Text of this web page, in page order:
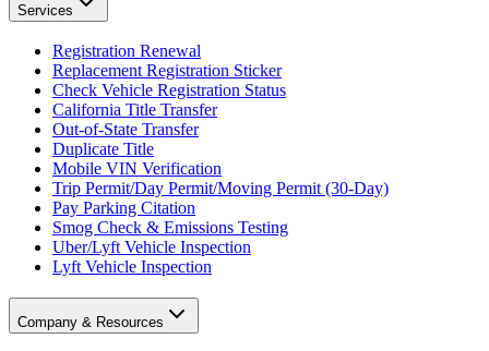
Services
Registration Renewal
Replacement Registration Sticker
Check Vehicle Registration Status
California Title Transfer
Out-of-State Transfer
Duplicate Title
Mobile VIN Verification
Trip Permit/Day Permit/Moving Permit (30-Day)
Pay Parking Citation
Smog Check & Emissions Testing
Uber/Lyft Vehicle Inspection
Lyft Vehicle Inspection
Company & Resources